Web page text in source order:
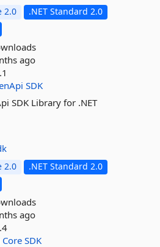
2.0
.NET Standard 2.0
ago
SDK
SDK Library for .NET
2.0
.NET Standard 2.0
ago
Core SDK